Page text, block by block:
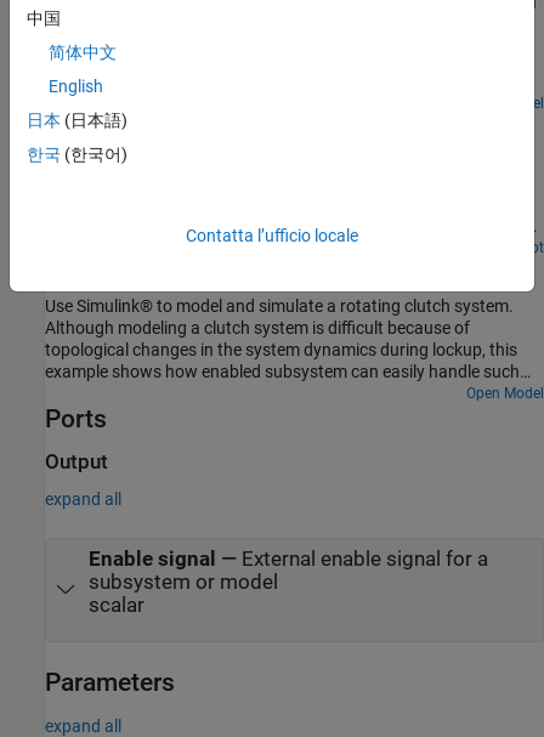
Block
Use MATLAB System blocks to illustrate the law of large numbers
in Simulink.
Open Model
Counters Using Conditionally Executed Subsystems
Implement counters using Enabled and Triggered subsystems. In
overflow occurs, where overflow occurs when the water level in the
tank is 8 meters or more for 30 seconds or more.
Open Live Script
Use Simulink® to model and simulate a rotating clutch system.
Although modeling a clutch system is difficult because of
topological changes in the system dynamics during lockup, this
example shows how enabled subsystem can easily handle such
problems. We illustrate how to employ important Simulink
modeling concepts in the creation of the clutch simulation.
discontinuities and constraints that may change dynamically.
Open Model
Ports
Output
expand all
Enable signal — External enable signal for a
subsystem or model
scalar
Parameters
expand all
中国
简体中文
English
日本 (日本語)
한국 (한국어)
Contatta l’ufficio locale